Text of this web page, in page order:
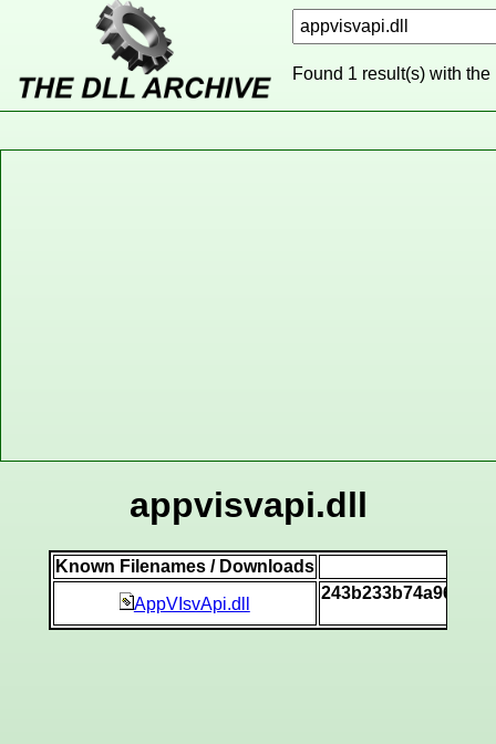
Found 1 result(s) with the
appvisvapi.dll
Known Filenames / Downloads
AppVIsvApi.dll